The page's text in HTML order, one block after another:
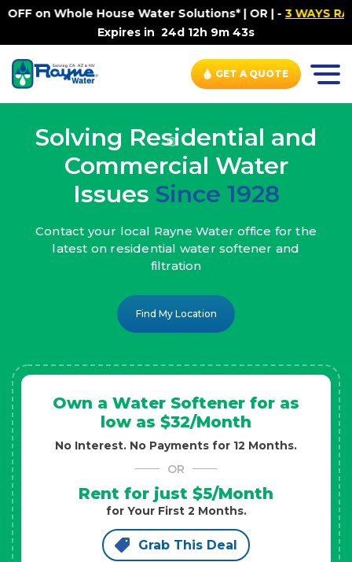
Water Solutions* | OR |-3 WAYS RAYNE WATER
Expires in24d 12h 9m 41s
GET A QUOTE
Solving Residential and
Commercial Water
Issues Since 1928
Contact your local Rayne Water office for the
latest on residential water softener and
filtration
Find My Location
Own a Water Softener for as
low as $32/Month
No Interest. No Payments for 12 Months.
OR
Rent for just $5/Month
for Your First 2 Months.
Grab This Deal